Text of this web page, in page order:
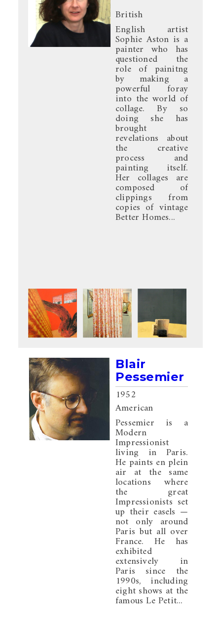
British
English artist
Sophie Aston is a
painter who has
questioned the
role of painitng
by making a
powerful foray
into the world of
collage. By so
doing she has
brought
revelations about
the creative
process and
painting itself.
Her collages are
composed of
clippings from
copies of vintage
Better Homes...
Blair
Pessemier
1952
American
Pessemier is a
Modern
Impressionist
living in Paris.
He paints en plein
air at the same
locations where
the great
Impressionists set
up their easels —
not only around
Paris but all over
France. He has
exhibited
extensively in
Paris since the
1990s, including
eight shows at the
famous Le Petit...